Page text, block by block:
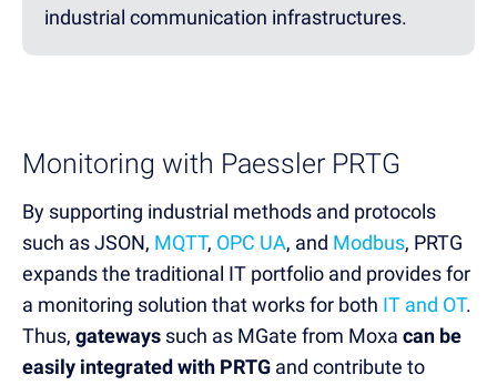
industrial communication infrastructures.
Monitoring with Paessler PRTG
By supporting industrial methods and protocols
such as JSON, MQTT, OPC UA, and Modbus, PRTG
expands the traditional IT portfolio and provides for
a monitoring solution that works for both IT and OT.
Thus, gateways such as MGate from Moxa can be
easily integrated with PRTG and contribute to